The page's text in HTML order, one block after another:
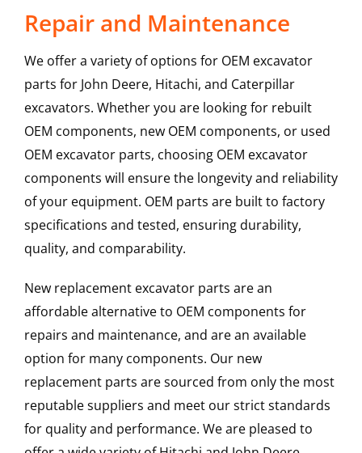
Repair and Maintenance
We offer a variety of options for OEM excavator
parts for John Deere, Hitachi, and Caterpillar
excavators. Whether you are looking for rebuilt
OEM components, new OEM components, or used
OEM excavator parts, choosing OEM excavator
components will ensure the longevity and reliability
of your equipment. OEM parts are built to factory
specifications and tested, ensuring durability,
quality, and comparability.
New replacement excavator parts are an
affordable alternative to OEM components for
repairs and maintenance, and are an available
option for many components. Our new
replacement parts are sourced from only the most
reputable suppliers and meet our strict standards
for quality and performance. We are pleased to